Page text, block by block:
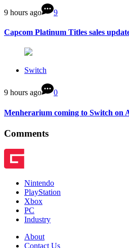
9 hours ago 9
Capcom Platinum Titles sales
Switch
9 hours ago 0
Menherarium coming to Switch on
Comments
Nintendo
PlayStation
Xbox
PC
Industry
About
Contact Us